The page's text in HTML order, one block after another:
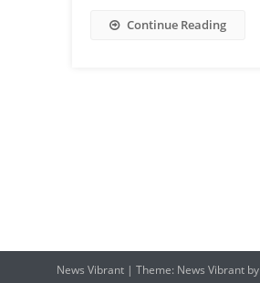
Continue Reading
News Vibrant | Theme: News Vibrant by